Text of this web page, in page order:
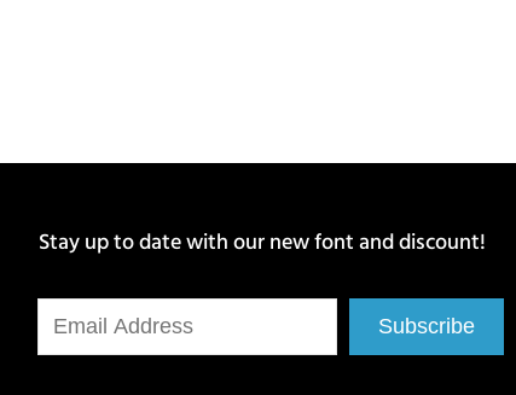
Stay up to date with our new font and discount!
Subscribe